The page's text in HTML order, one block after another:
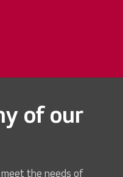
of our
the needs of